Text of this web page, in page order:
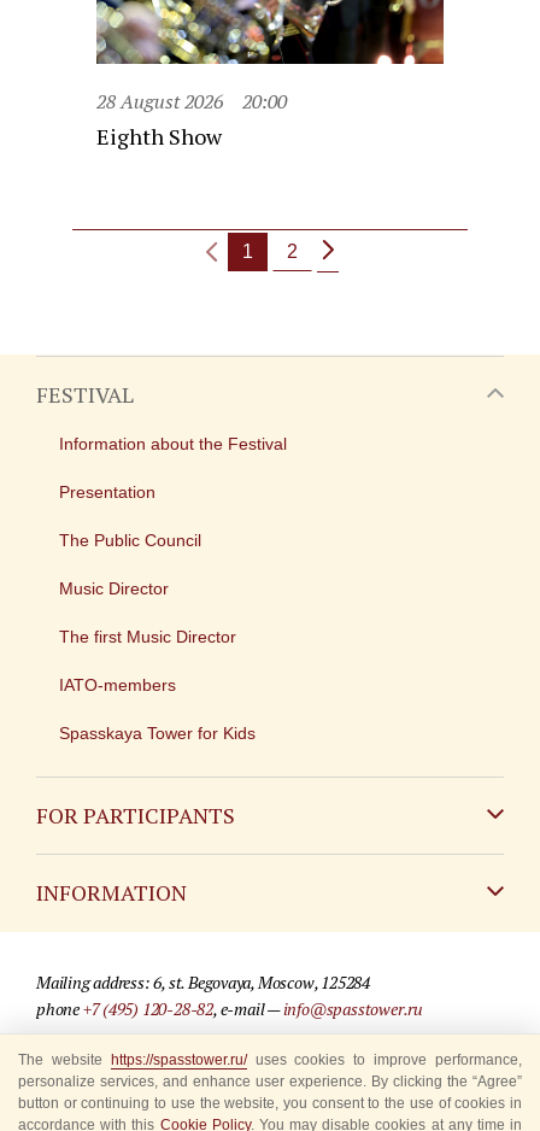
28 August 2026 20:00
Eighth Show
1 2
FESTIVAL
Information about the Festival
Presentation
The Public Council
Music Director
The first Music Director
IATO-members
Spasskaya Tower for Kids
FOR PARTICIPANTS
INFORMATION
For media partners
Where to buy tickets
Mailing address: 6, st. Begovaya, Moscow, 125284
phone+7 (495) 120-28-82, e-mail —info@spasstower.ru
© 2009-2025 Official website of the “Spasskaya Tower” Festival
Site development —«Sibirix» studio
The website https://spasstower.ru/uses cookies to improve performance,
personalize services, and enhance user experience. By clicking the “Agree”
button or continuing to use the website, you consent to the use of cookies in
accordance with this Cookie Policy. You may disable cookies at any time in